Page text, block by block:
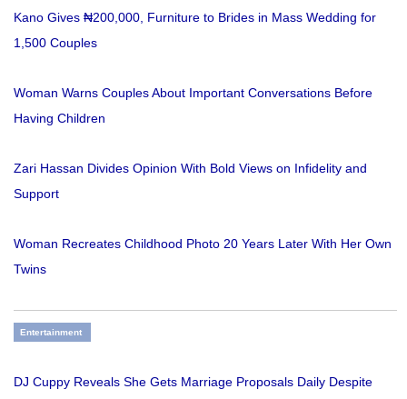
Kano Gives ₦200,000, Furniture to Brides in Mass Wedding for
1,500 Couples
Woman Warns Couples About Important Conversations Before
Having Children
Zari Hassan Divides Opinion With Bold Views on Infidelity and
Support
Woman Recreates Childhood Photo 20 Years Later With Her Own
Twins
Entertainment
DJ Cuppy Reveals She Gets Marriage Proposals Daily Despite